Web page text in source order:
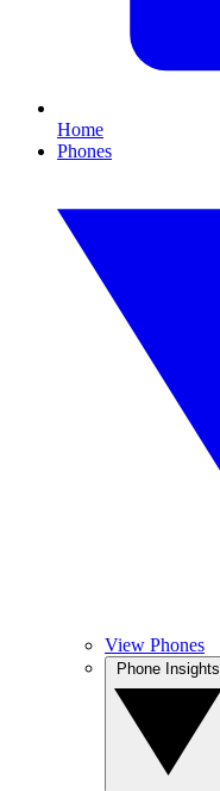
Home
Phones
View Phones